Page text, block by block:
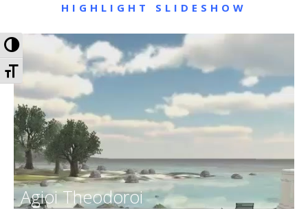
Toggle High Contrast
Toggle Font size
HIGHLIGHT SLIDESHOW
Agioi Theodoroi